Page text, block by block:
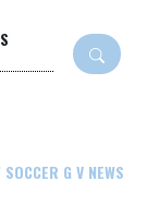
SOCCER G V NEWS